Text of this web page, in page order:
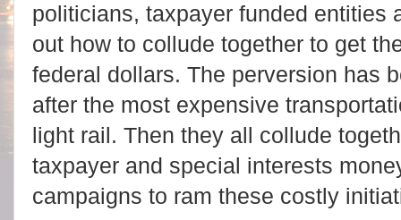
politicians, taxpayer funded entities
out how to collude together to get
federal dollars. The perversion has
after the most expensive
light rail. Then they all collude
taxpayer and special interests
campaigns to ram these costly